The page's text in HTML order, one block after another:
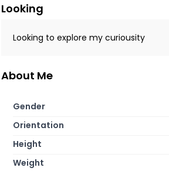
Looking
Looking to explore my curiousity
About Me
Gender
Orientation
Height
Weight